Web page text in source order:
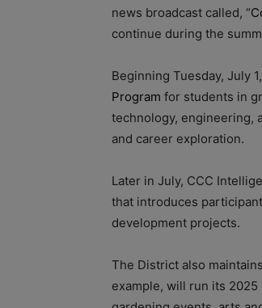
news broadcast called, “
continue during the
Beginning Tuesday, July
Program for students in
technology, engineering,
and career exploration.
Later in July, CCC
that introduces
development projects.
The District also
example, will run its